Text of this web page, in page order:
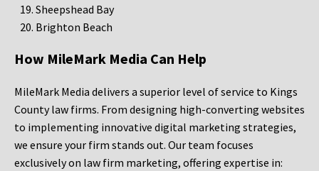
Sheepshead Bay
Brighton Beach
How MileMark Media Can Help
MileMark Media delivers a superior level of service to Kings
County law firms. From designing high-converting websites
to implementing innovative digital marketing strategies,
we ensure your firm stands out. Our team focuses
exclusively on law firm marketing, offering expertise in: